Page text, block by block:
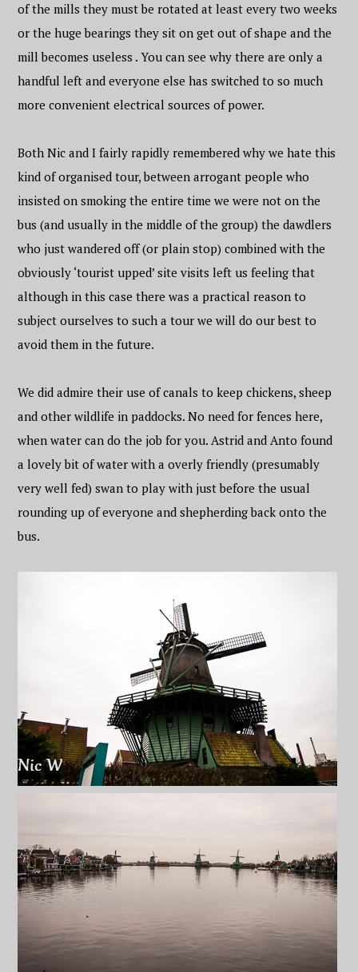
of the mills they must be rotated at least every two weeks
or the huge bearings they sit on get out of shape and the
mill becomes useless . You can see why there are only a
handful left and everyone else has switched to so much
more convenient electrical sources of power.
Both Nic and I fairly rapidly remembered why we hate this
kind of organised tour, between arrogant people who
insisted on smoking the entire time we were not on the
bus (and usually in the middle of the group) the dawdlers
who just wandered off (or plain stop) combined with the
obviously ‘tourist upped’ site visits left us feeling that
although in this case there was a practical reason to
subject ourselves to such a tour we will do our best to
avoid them in the future.
We did admire their use of canals to keep chickens, sheep
and other wildlife in paddocks. No need for fences here,
when water can do the job for you. Astrid and Anto found
a lovely bit of water with a overly friendly (presumably
very well fed) swan to play with just before the usual
rounding up of everyone and shepherding back onto the
bus.